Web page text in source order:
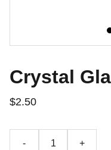
Crystal
$2.50
- +